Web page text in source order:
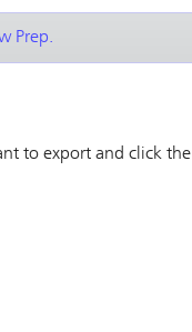
Prep.
to export and click the